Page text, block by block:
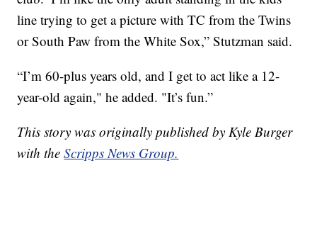
line trying to get a picture with TC from the Twins
or South Paw from the White Sox,” Stutzman said.
“I’m 60-plus years old, and I get to act like a 12-
year-old again," he added. "It’s fun.”
This story was originally published by Kyle Burger
with theScripps News Group.